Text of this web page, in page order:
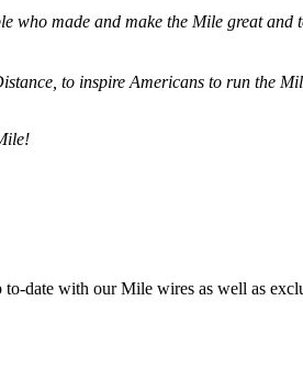
who made and make the Mile great
to inspire Americans to run the
date with our Mile wires as well as